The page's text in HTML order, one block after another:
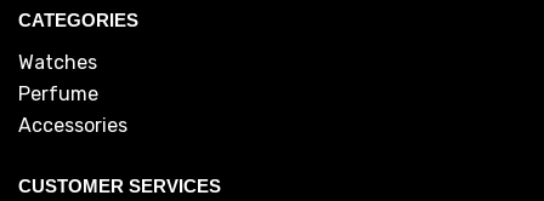
CATEGORIES
Watches
Perfume
Accessories
CUSTOMER SERVICES